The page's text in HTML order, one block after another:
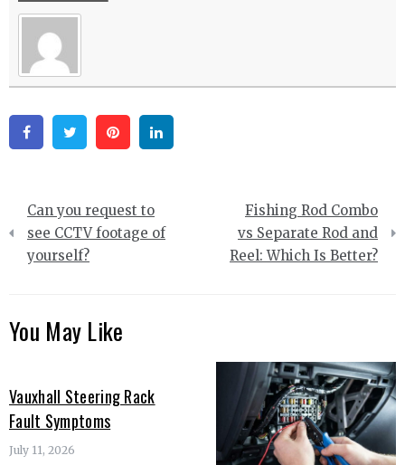
FacebookTwitter Pinterest
Post
navigation
Can you request to
see CCTV footage of
yourself?
Fishing Rod Combo
vs Separate Rod and
Reel: Which Is Better?
You May Like
Vauxhall Steering Rack
Fault Symptoms
July 11, 2026